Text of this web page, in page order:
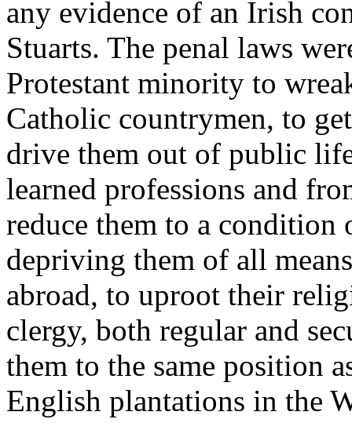
any evidence of an Irish
Stuarts. The penal laws
Protestant minority to
Catholic countrymen, to
drive them out of public
learned professions and
reduce them to a
depriving them of all
abroad, to uproot their
clergy, both regular and
them to the same position
English plantations in the